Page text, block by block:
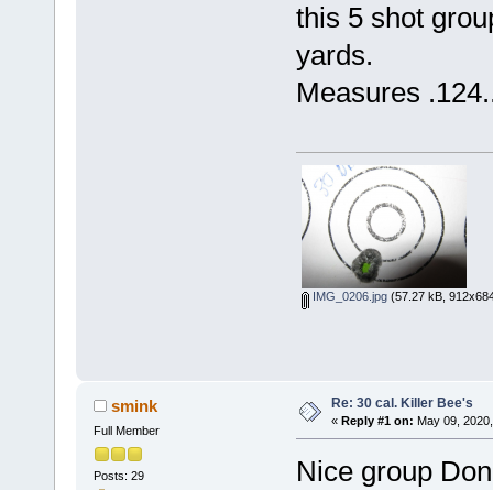
this 5 shot
yards.
Measures
IMG_0206.jpg(57.27 kB,
smink
Full Member
Posts: 29
Re: 30 cal. Killer Bee's
« Reply #1 on: May 09,
Nice group